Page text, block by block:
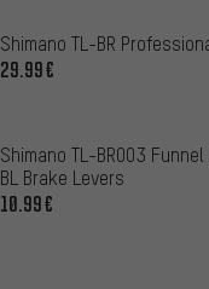
Shimano TL-BR
29.99€
Shimano TL-BR003
BL Brake Levers
10.99€